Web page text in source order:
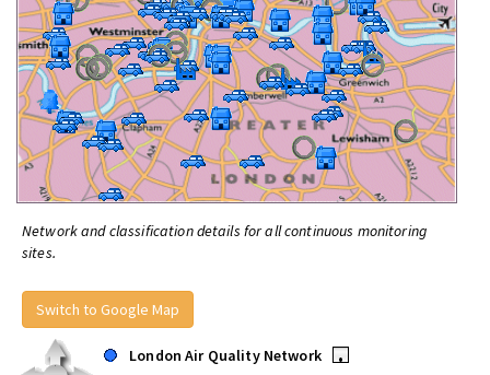
Network and classification details for all continuous monitoring
sites.
Switch to Google Map
London Air Quality Network
•